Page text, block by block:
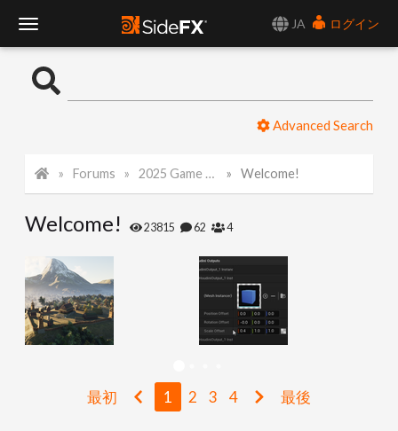
JA
ログイン
o
l
e
N
Advanced Search
Forums 2025 Game Art Challenge Welcome!
Welcome! 23815 62 4
最初 1 2 3 4 最後